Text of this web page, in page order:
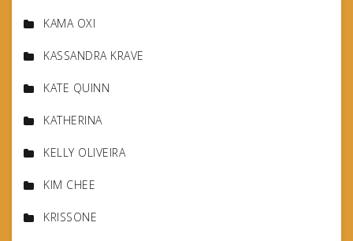
KAMA OXI
KASSANDRA KRAVE
KATE QUINN
KATHERINA
KELLY OLIVEIRA
KIM CHEE
KRISSONE